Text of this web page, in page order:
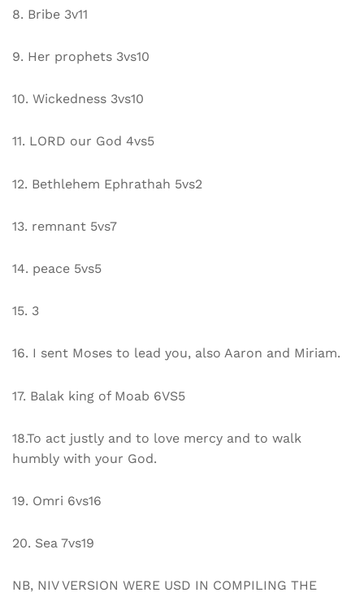
8. Bribe 3v11
9. Her prophets 3vs10
10. Wickedness 3vs10
11. LORD our God 4vs5
12. Bethlehem Ephrathah 5vs2
13. remnant 5vs7
14. peace 5vs5
15. 3
16. I sent Moses to lead you, also Aaron and Miriam.
17. Balak king of Moab 6VS5
18.To act justly and to love mercy and to walk
humbly with your God.
19. Omri 6vs16
20. Sea 7vs19
NB, NIV VERSION WERE USD IN COMPILING THE